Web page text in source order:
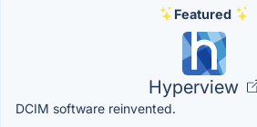
Featured
Hyperview
DCIM software reinvented.